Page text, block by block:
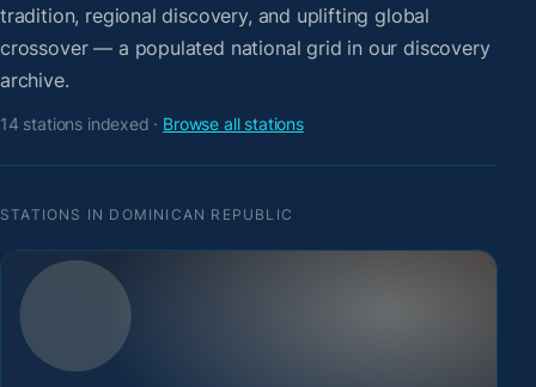
tradition, regional discovery, and uplifting global
crossover — a populated national grid in our discovery
archive.
14 stations indexed · Browse all stations
STATIONS IN DOMINICAN REPUBLIC